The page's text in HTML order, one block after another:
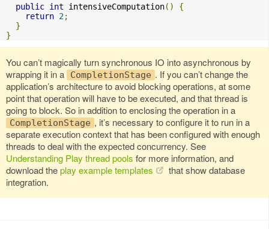
public int intensiveComputation()
{
return 2;
}
}
You can’t magically turn synchronous IO into asynchronous by
wrapping it in a
CompletionStage . If you can’t change the
application’s architecture to avoid blocking operations, at some
point that operation will have to be executed, and that thread is
going to block. So in addition to enclosing the operation in a
CompletionStage , it’s necessary to configure it to run in a
separate execution context that has been configured with enough
threads to deal with the expected concurrency. See
Understanding Play thread pools for more information, and
download theplay example templates
that show database
integration.